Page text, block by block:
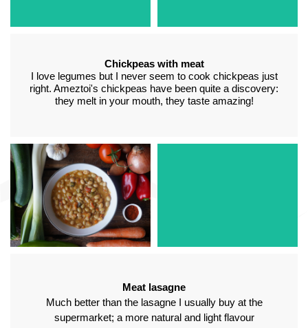
Chickpeas with meat
I love legumes but I never seem to cook chickpeas just
right. Ameztoi's chickpeas have been quite a discovery:
they melt in your mouth, they taste amazing!
White beans with
vegetables
A wonderful spoon dish
with a home-made flavour.
Ideal for a first entrée
made using 100%
vegetable ingredients
Meat lasagne
Much better than the lasagne I usually buy at the
supermarket; a more natural and light flavour